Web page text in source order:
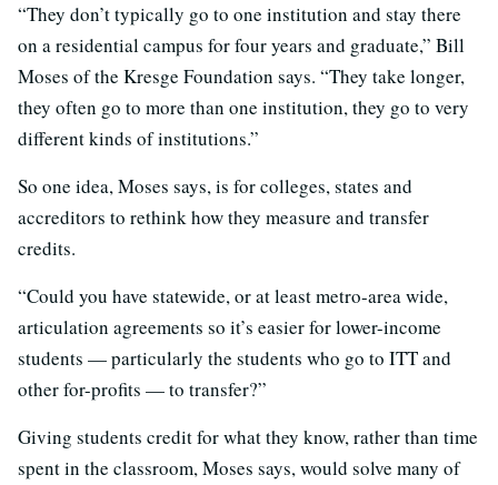
“They don’t typically go to one institution and stay there
on a residential campus for four years and graduate,” Bill
Moses of the Kresge Foundation says. “They take longer,
they often go to more than one institution, they go to very
different kinds of institutions.”
So one idea, Moses says, is for colleges, states and
accreditors to rethink how they measure and transfer
credits.
“Could you have statewide, or at least metro-area wide,
articulation agreements so it’s easier for lower-income
students — particularly the students who go to ITT and
other for-profits — to transfer?”
Giving students credit for what they know, rather than time
spent in the classroom, Moses says, would solve many of